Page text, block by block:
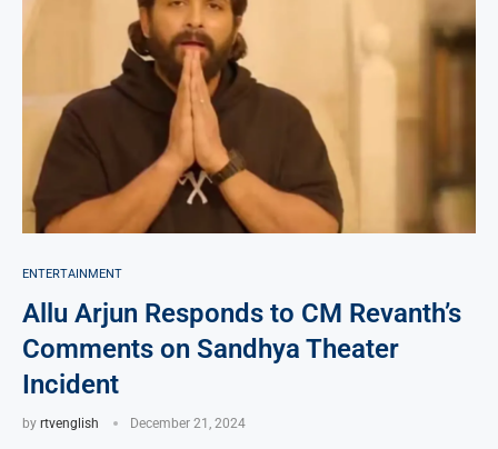
ENTERTAINMENT
Allu Arjun Responds to CM Revanth’s
Comments on Sandhya Theater
Incident
by rtvenglish December 21, 2024